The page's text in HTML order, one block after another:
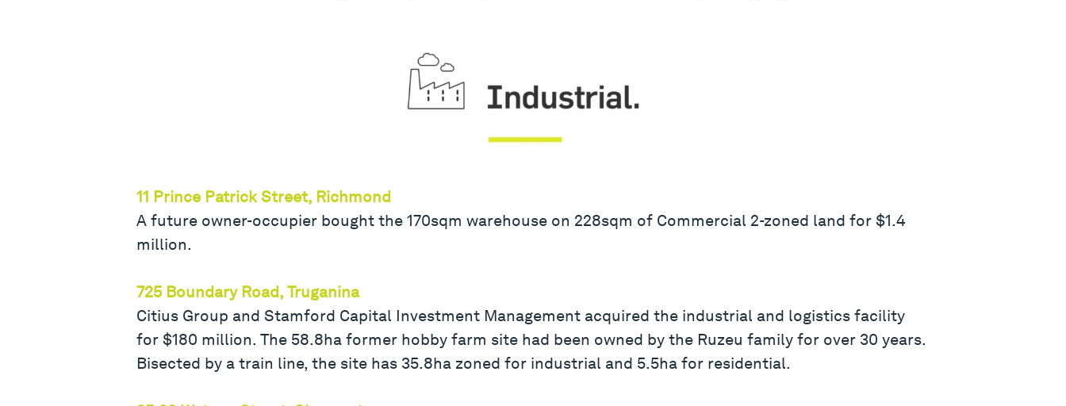
11 Prince Patrick Street, Richmond
A future owner-occupier bought the 170sqm warehouse on 228sqm of Commercial 2-zoned land for $1.4
million.
725 Boundary Road, Truganina
Citius Group and Stamford Capital Investment Management acquired the industrial and logistics facility
for $180 million. The 58.8ha former hobby farm site had been owned by the Ruzeu family for over 30 years.
Bisected by a train line, the site has 35.8ha zoned for industrial and 5.5ha for residential.